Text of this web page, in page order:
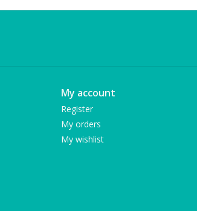
My account
Register
My orders
My wishlist